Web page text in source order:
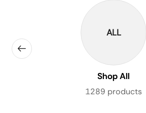
ALL
Shop All
1289 products